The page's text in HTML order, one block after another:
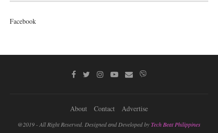
Facebook
About Contact Advertise
@2019 - All Right Reserved. Designed and Developed byTech Beat Philippines